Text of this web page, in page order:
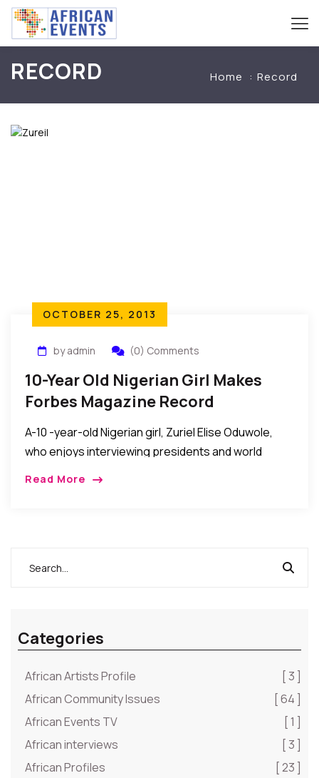
RECORD Home Record
OCTOBER 25, 2013
by admin (0) Comments
10-Year Old Nigerian Girl Makes
Forbes Magazine Record
A-10 -year-old Nigerian girl, Zuriel Elise Oduwole,
who enjoys interviewing presidents and world
Read More
Categories
African Artists Profile
[ 3 ]
African Community Issues
[ 64 ]
African Events TV
[ 1 ]
African interviews
[ 3 ]
African Profiles
[ 23 ]